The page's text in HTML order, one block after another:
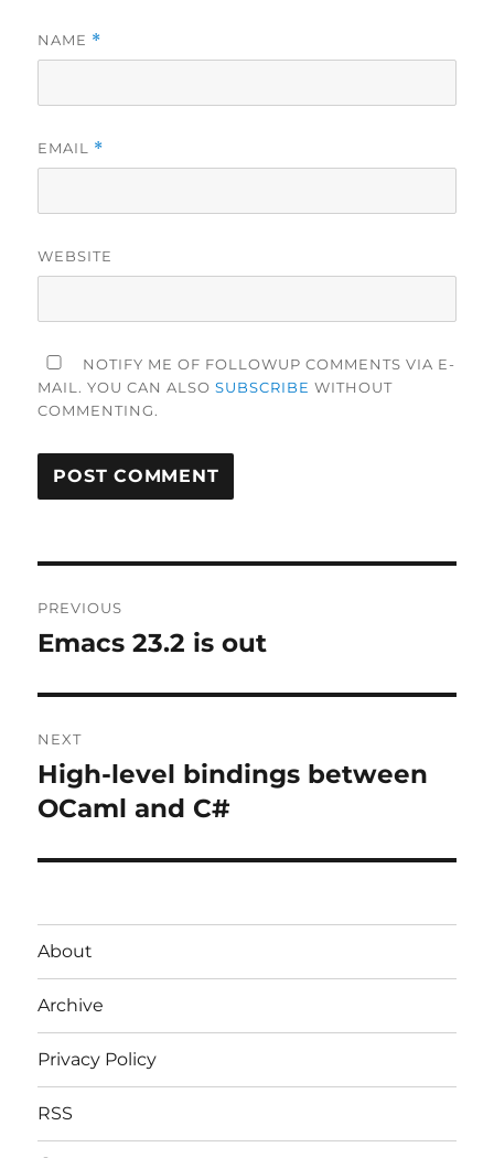
NAME *
EMAIL *
WEBSITE
NOTIFY ME OF FOLLOWUP COMMENTS VIA E-
MAIL. YOU CAN ALSOSUBSCRIBE WITHOUT
COMMENTING.
navigation
PREVIOUS
Previous
Emacs 23.2 is out
NEXT
Next
post:
High-level bindings between
OCaml and C#
About
Archive
Privacy Policy
RSS